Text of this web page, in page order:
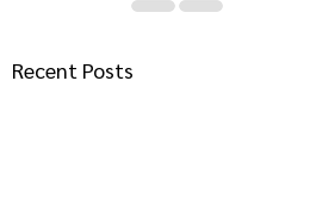
Recent Posts